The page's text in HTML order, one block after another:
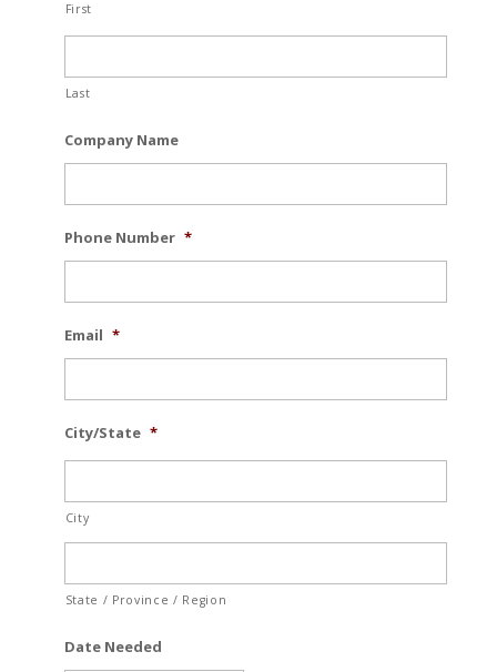
First
Last
Company Name
Phone Number *
Email *
City/State *
City
State / Province / Region
Date Needed